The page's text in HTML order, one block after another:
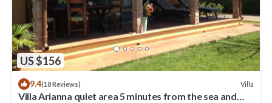
US $156
9.4(18 Reviews) Villa
Villa Arianna quiet area 5 minutes from the sea and